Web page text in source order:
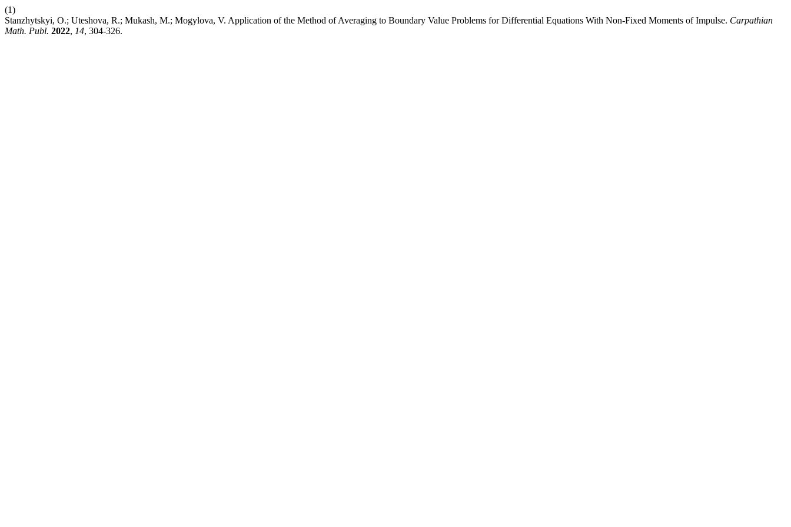
(1)
Stanzhytskyi, O.; Uteshova, R.; Mukash, M.; Mogylova, V. Application of the Method of Averaging to Boundary Value Problems for Differential Equations With Non-Fixed Moments of Impulse. Carpathian
Math. Publ. 2022, 14, 304-326.